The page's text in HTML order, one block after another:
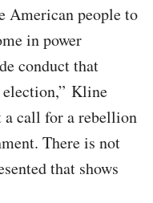
American people to
in power
conduct that
election,” Kline
a call for a rebellion
There is not
that shows